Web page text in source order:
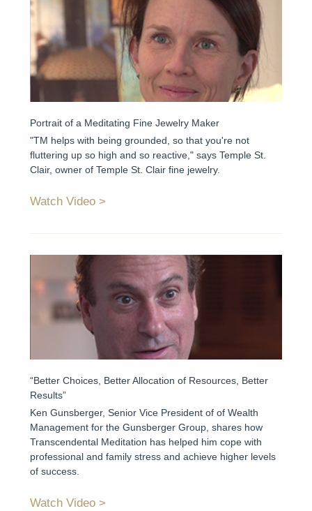
Portrait of a Meditating Fine Jewelry Maker
"TM helps with being grounded, so that you're not
fluttering up so high and so reactive," says Temple St.
Clair, owner of Temple St. Clair fine jewelry.
Watch Video
“Better Choices, Better Allocation of Resources, Better
Results”
Ken Gunsberger, Senior Vice President of of Wealth
Management for the Gunsberger Group, shares how
Transcendental Meditation has helped him cope with
professional and family stress and achieve higher levels
of success.
Watch Video